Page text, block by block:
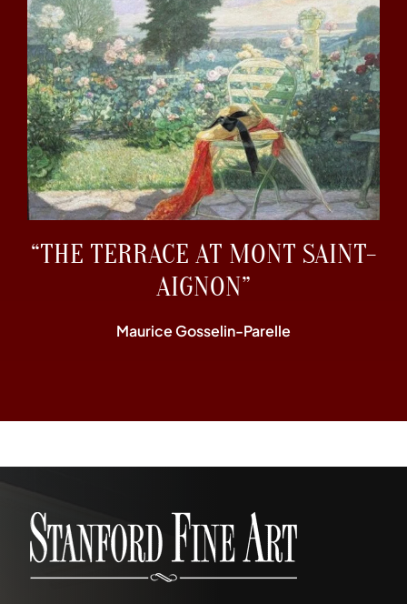
“THE TERRACE AT MONT SAINT-
AIGNON”
Maurice Gosselin-Parelle